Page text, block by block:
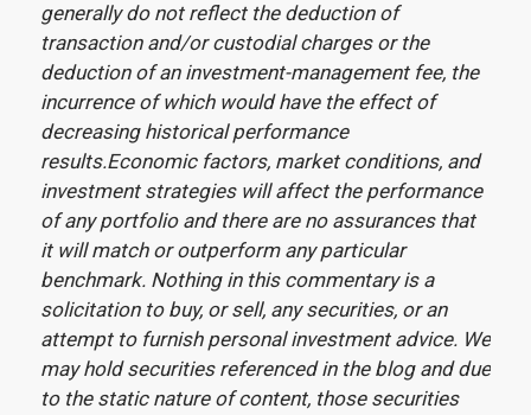
generally do not reflect the deduction of
transaction and/or custodial charges or the
deduction of an investment-management fee, the
incurrence of which would have the effect of
decreasing historical performance
results.Economic factors, market conditions, and
investment strategies will affect the performance
of any portfolio and there are no assurances that
it will match or outperform any particular
benchmark. Nothing in this commentary is a
solicitation to buy, or sell, any securities, or an
attempt to furnish personal investment advice. We
may hold securities referenced in the blog and due
to the static nature of content, those securities